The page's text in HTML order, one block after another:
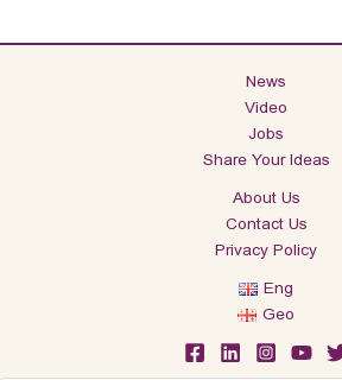
News
Video
Jobs
Share Your Ideas
About Us
Contact Us
Privacy Policy
Eng
Geo